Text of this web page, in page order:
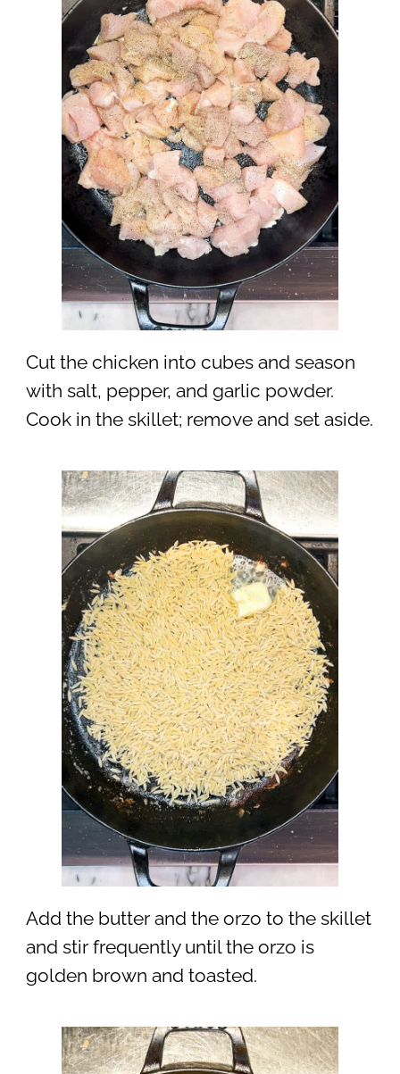
Cut the chicken into cubes and season
with salt, pepper, and garlic powder.
Cook in the skillet; remove and set aside.
Add the butter and the orzo to the skillet
and stir frequently until the orzo is
golden brown and toasted.